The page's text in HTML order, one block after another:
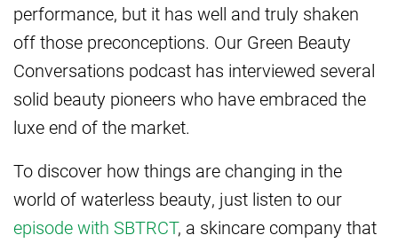
performance, but it has well and truly shaken
off those preconceptions. Our Green Beauty
Conversations podcast has interviewed several
solid beauty pioneers who have embraced the
luxe end of the market.
To discover how things are changing in the
world of waterless beauty, just listen to our
episode with SBTRCT, a skincare company that